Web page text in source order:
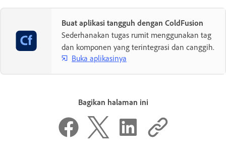
Buat aplikasi tangguh dengan ColdFusion
Sederhanakan tugas rumit menggunakan tag
dan komponen yang terintegrasi dan canggih.
Buka aplikasinya
Bagikan halaman ini